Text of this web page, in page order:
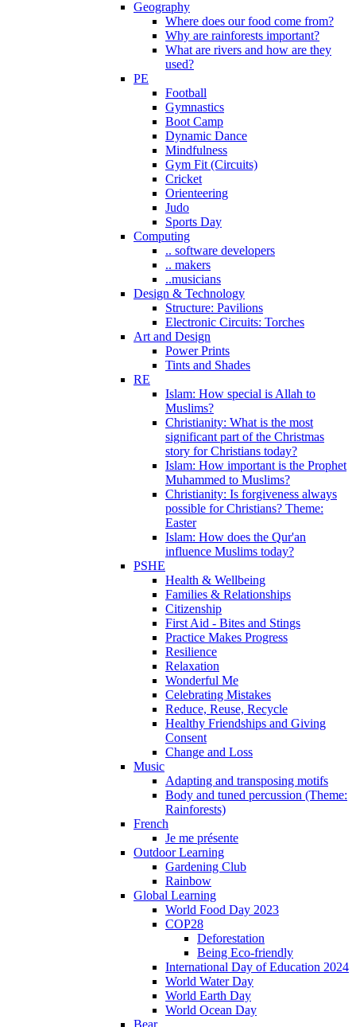
Geography
Where does our food come from?
Why are rainforests important?
What are rivers and how are they
used?
PE
Football
Gymnastics
Boot Camp
Dynamic Dance
Mindfulness
Gym Fit (Circuits)
Cricket
Orienteering
Judo
Sports Day
Computing
.. software developers
.. makers
..musicians
Design & Technology
Structure: Pavilions
Electronic Circuits: Torches
Art and Design
Power Prints
Tints and Shades
RE
Islam: How special is Allah to
Muslims?
Christianity: What is the most
significant part of the Christmas
story for Christians today?
Islam: How important is the Prophet
Muhammed to Muslims?
Christianity: Is forgiveness always
possible for Christians? Theme:
Easter
Islam: How does the Qur'an
influence Muslims today?
PSHE
Health & Wellbeing
Families & Relationships
Citizenship
First Aid - Bites and Stings
Practice Makes Progress
Resilience
Relaxation
Wonderful Me
Celebrating Mistakes
Reduce, Reuse, Recycle
Healthy Friendships and Giving
Consent
Change and Loss
Music
Adapting and transposing motifs
Body and tuned percussion (Theme:
Rainforests)
French
Je me présente
Outdoor Learning
Gardening Club
Rainbow
Global Learning
World Food Day 2023
COP28
Deforestation
Being Eco-friendly
International Day of Education 2024
World Water Day
World Earth Day
World Ocean Day